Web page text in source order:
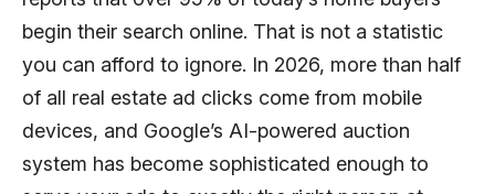
begin their search online. That is not a statistic
you can afford to ignore. In 2026, more than half
of all real estate ad clicks come from mobile
devices, and Google’s AI-powered auction
system has become sophisticated enough to